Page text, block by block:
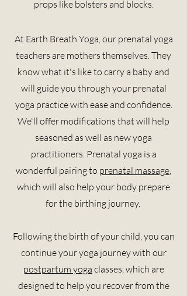
props like bolsters and blocks.
At Earth Breath Yoga, our prenatal yoga
teachers are mothers themselves. They
know what it's like to carry a baby and
will guide you through your prenatal
yoga practice with ease and confidence.
We'll offer modifications that will help
seasoned as well as new yoga
practitioners. Prenatal yoga is a
wonderful pairing to prenatal massage,
which will also help your body prepare
for the birthing journey.
Following the birth of your child, you can
continue your yoga journey with our
postpartum yoga classes, which are
designed to help you recover from the